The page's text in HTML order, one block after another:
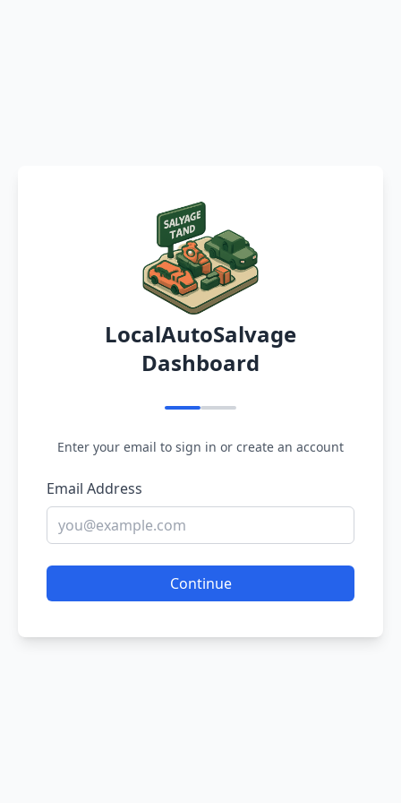
LocalAutoSalvage
Dashboard
Enter your email to sign in or create an account
Email Address
Continue